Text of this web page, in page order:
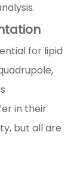
for lipid
in their
but all are